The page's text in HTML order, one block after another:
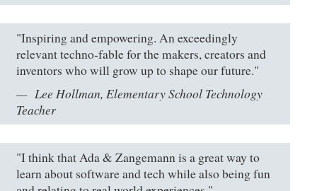
"Inspiring and empowering. An exceedingly
relevant techno-fable for the makers, creators and
inventors who will grow up to shape our future."
Lee Hollman, Elementary School Technology
Teacher
"I think that Ada & Zangemann is a great way to
learn about software and tech while also being fun